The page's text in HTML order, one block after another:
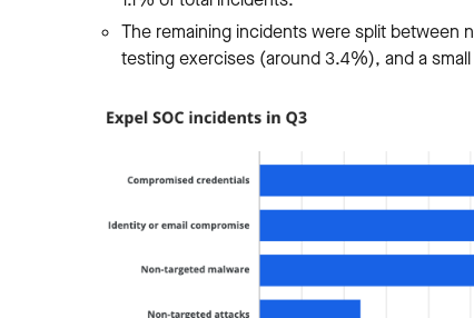
The remaining incidents were split between
testing exercises (around 3.4%), and a